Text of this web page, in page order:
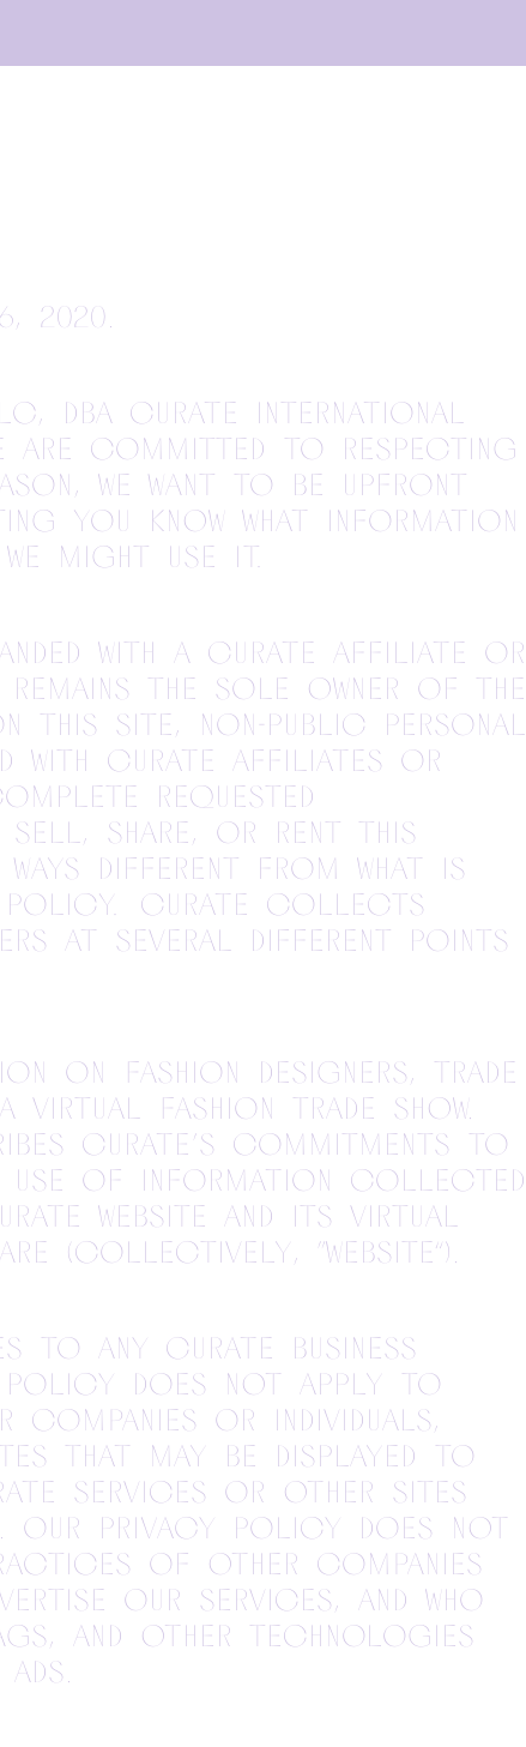
2020.
dba Curate International
are committed to respecting
we want to be upfront
you know what information
might use it.
with a Curate affiliate or
the sole owner of the
site, non-public personal
with Curate affiliates or
requested
sell, share, or rent this
different from what is
Policy. Curate collects
at several different points
on fashion designers, trade
virtual fashion trade show.
Curate’s commitments to
use of information collected
website and its virtual
(collectively, “Website”).
to any Curate business
Policy does not apply to
or individuals,
that may be displayed to
services or other sites
Our Privacy Policy does not
of other companies
our services, and who
and other technologies